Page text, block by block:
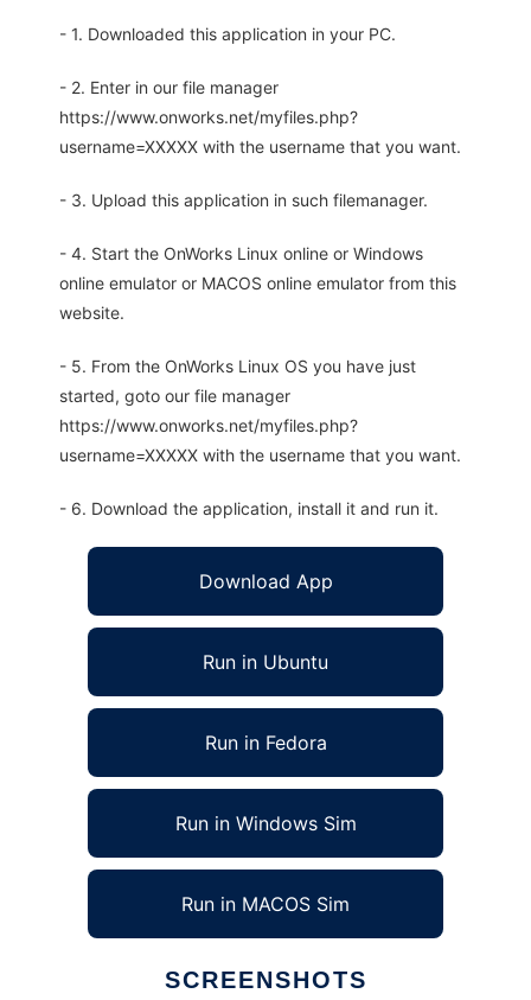
- 1. Downloaded this application in your PC.
- 2. Enter in our file manager
https://www.onworks.net/myfiles.php?
username=XXXXX with the username that you want.
- 3. Upload this application in such filemanager.
- 4. Start the OnWorks Linux online or Windows
online emulator or MACOS online emulator from this
website.
- 5. From the OnWorks Linux OS you have just
started, goto our file manager
https://www.onworks.net/myfiles.php?
username=XXXXX with the username that you want.
- 6. Download the application, install it and run it.
Download App
Run in Ubuntu
Run in Fedora
Run in Windows Sim
Run in MACOS Sim
SCREENSHOTS